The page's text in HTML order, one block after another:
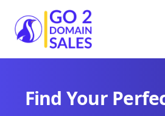
Go2DomainSales
Find Your